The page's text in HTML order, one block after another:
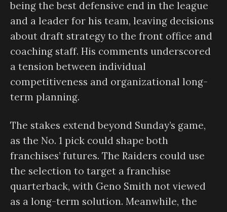
being the best defensive end in the league
and a leader for his team, leaving decisions
about draft strategy to the front office and
coaching staff. His comments underscored
a tension between individual
competitiveness and organizational long-
term planning.
The stakes extend beyond Sunday’s game,
as the No. 1 pick could shape both
franchises’ futures. The Raiders could use
the selection to target a franchise
quarterback, with Geno Smith not viewed
as a long-term solution. Meanwhile, the